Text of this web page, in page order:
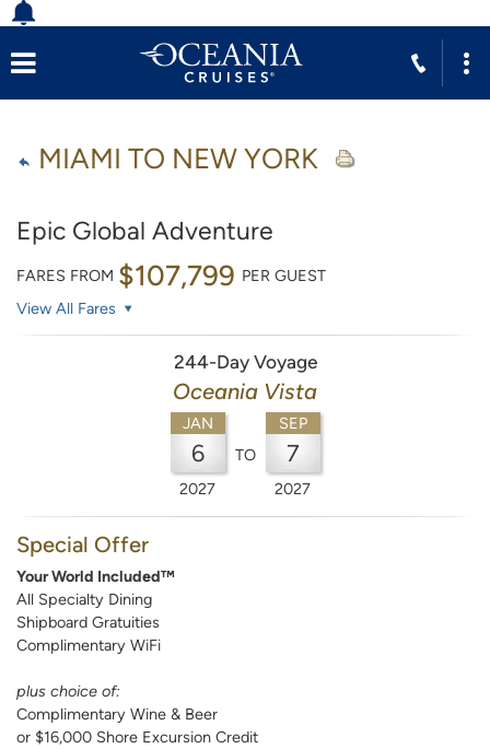
MIAMI TO NEW YORK
Epic Global Adventure
FARES FROM $107,799 PER GUEST
View All Fares
244-Day Voyage
Oceania Vista
JAN
6
2027
TO
SEP
7
2027
Special Offer
Your World Included™
All Specialty Dining
Shipboard Gratuities
Complimentary WiFi
plus choice of:
Complimentary Wine & Beer
or $16,000 Shore Excursion Credit